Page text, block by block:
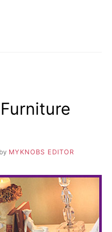
by MYKNOBS EDITOR